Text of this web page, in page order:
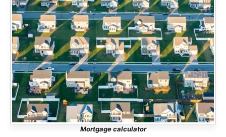
Mortgage calculator